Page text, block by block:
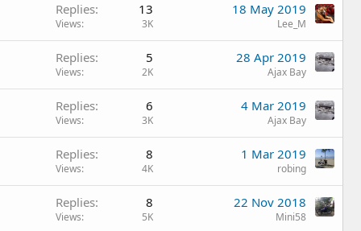
Replies 13
Views 3K
18 May 2019
Lee_M
Replies 5
Views 2K
28 Apr 2019
Ajax Bay
Replies 6
Views 3K
4 Mar 2019
Ajax Bay
Replies 8
Views 4K
1 Mar 2019
robing
Replies 8
Views 5K
22 Nov 2018
Mini58